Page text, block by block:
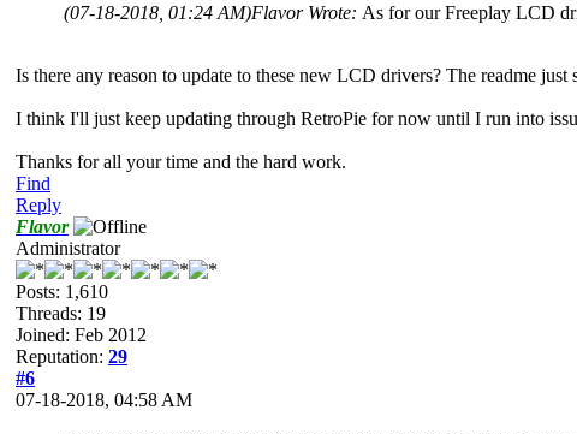
(07-18-2018, 01:24 AM)Flavor Wrote: As for our Freeplay LCD
Is there any reason to update to these new LCD drivers? The readme
I think I'll just keep updating through RetroPie for now until I run into
Thanks for all your time and the hard work.
Find
Reply
Flavor
Administrator
Posts: 1,610
Threads: 19
Joined: Feb 2012
Reputation: 29
#6
07-18-2018, 04:58 AM